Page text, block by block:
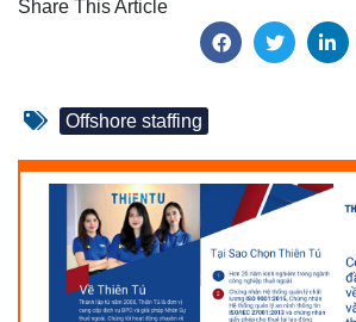
Share This Article
Offshore staffing